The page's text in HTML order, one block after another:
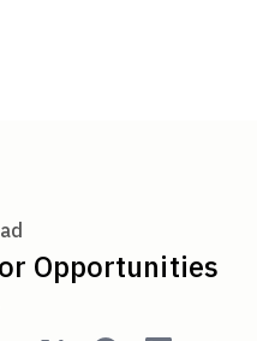
Opportunities